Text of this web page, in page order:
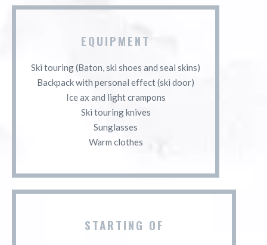
EQUIPMENT
Ski touring (Baton, ski shoes and seal skins)
Backpack with personal effect (ski door)
Ice ax and light crampons
Ski touring knives
Sunglasses
Warm clothes
STARTING OF